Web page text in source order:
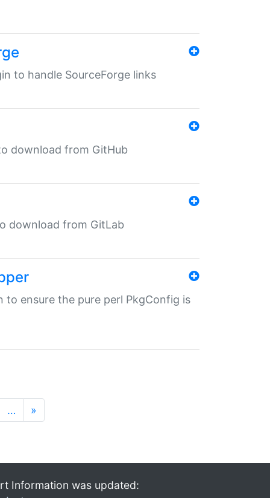
to handle SourceForge links
download from GitHub
download from GitLab
to ensure the pure perl PkgConfig is
… »
Information was updated: